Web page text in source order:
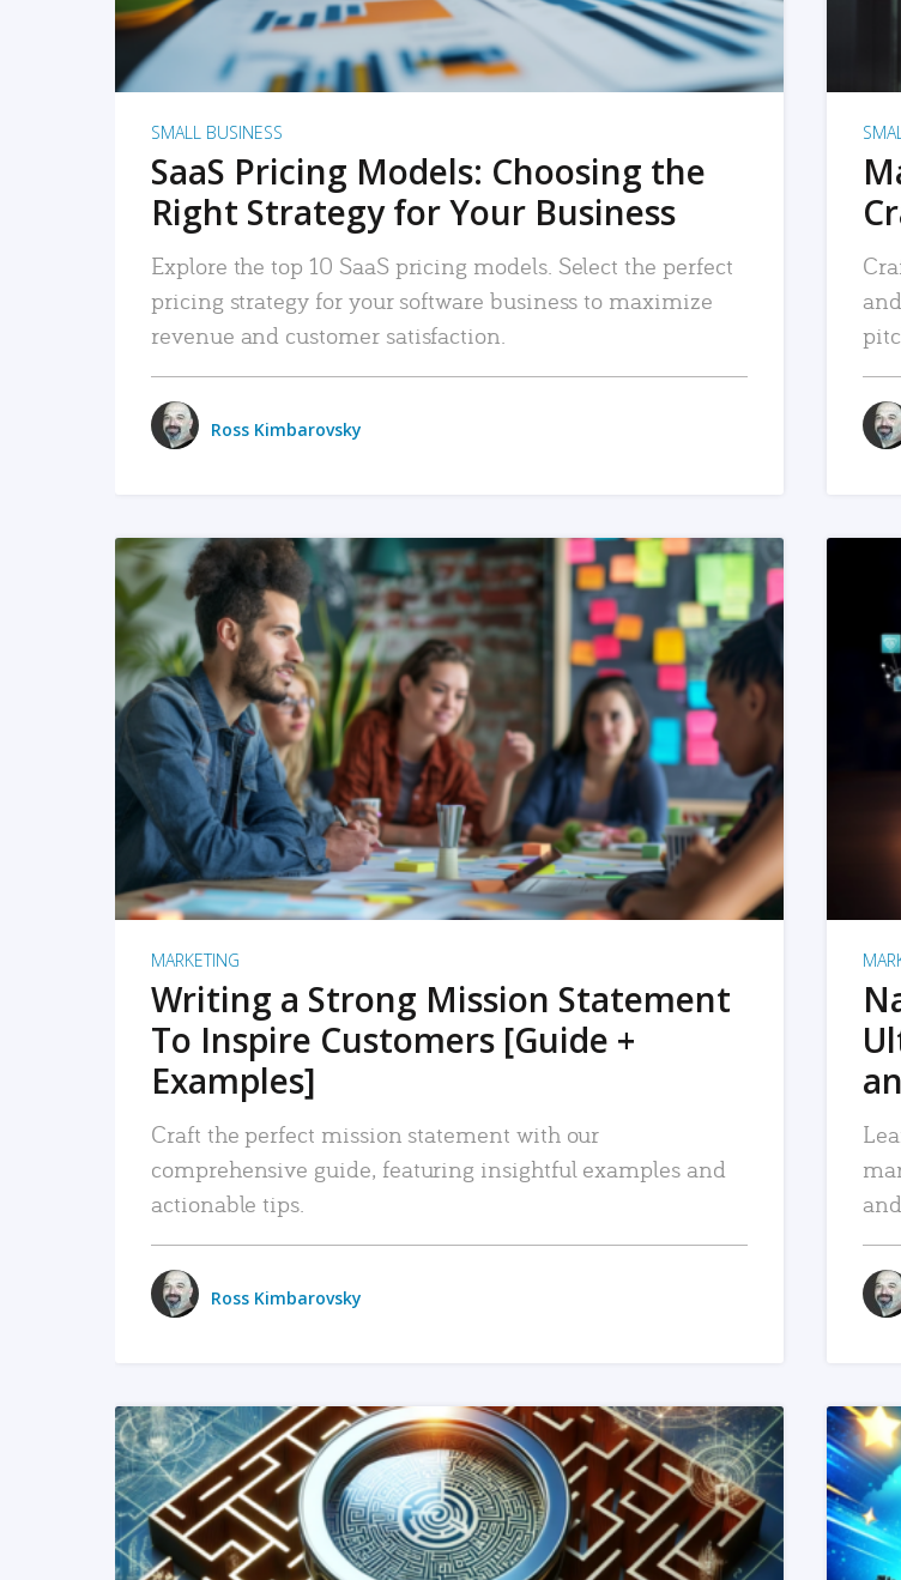
SMALL BUSINESS
SaaS Pricing Models: Choosing the
Right Strategy for Your Business
Explore the top 10 SaaS pricing models. Select the perfect
pricing strategy for your software business to maximize
revenue and customer satisfaction.
Ross Kimbarovsky
READ MORE
MARKETING
Writing a Strong Mission Statement
To Inspire Customers [Guide +
Examples]
Craft the perfect mission statement with our
comprehensive guide, featuring insightful examples and
actionable tips.
Ross Kimbarovsky